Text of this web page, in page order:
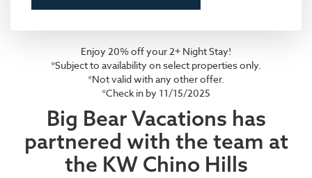
Enjoy 20% off your 2+ Night Stay!
*Subject to availability on select properties only.
*Not valid with any other offer.
*Check in by 11/15/2025
Big Bear Vacations has
partnered with the team at
the KW Chino Hills